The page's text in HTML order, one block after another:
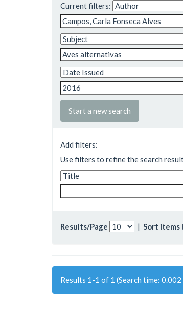
Current filters:
Start a new search
Add filters:
Use filters to refine the search
Results/Page | Sort items
Results 1-1 of 1 (Search time: 0.002